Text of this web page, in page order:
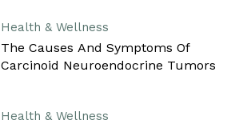
Health & Wellness
The Causes And Symptoms Of
Carcinoid Neuroendocrine Tumors
Health & Wellness